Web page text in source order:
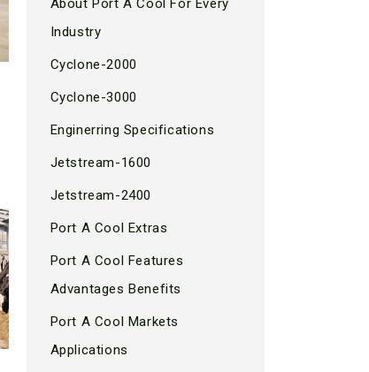
About Port A Cool For Every
Industry
Cyclone-2000
Cyclone-3000
Enginerring Specifications
Jetstream-1600
Jetstream-2400
Port A Cool Extras
Port A Cool Features
Advantages Benefits
Port A Cool Markets
Applications